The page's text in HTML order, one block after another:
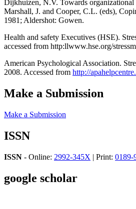
Dijkhuizen, N.V. Towards organizational
Marshall, J. and Cooper, C.L. (eds),
1981; Aldershot: Gowen.
Health and safety Executives (HSE).
accessed from http:llwww.hse.org/
American Psychological Association.
2008. Accessed from http://
Make a Submission
Make a Submission
ISSN
ISSN - Online: 2992-345X | Print: 0189-
google scholar